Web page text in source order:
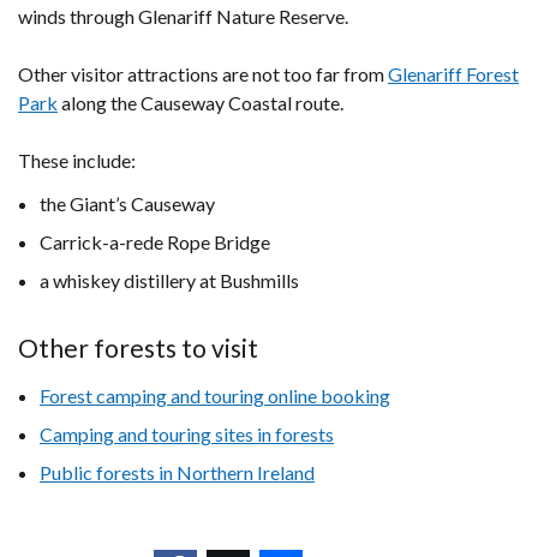
winds through Glenariff Nature Reserve.
Other visitor attractions are not too far fromGlenariff Forest
Park along the Causeway Coastal route.
These include:
the Giant’s Causeway
Carrick-a-rede Rope Bridge
a whiskey distillery at Bushmills
Other forests to visit
Forest camping and touring online booking
Camping and touring sites in forests
Public forests in Northern Ireland